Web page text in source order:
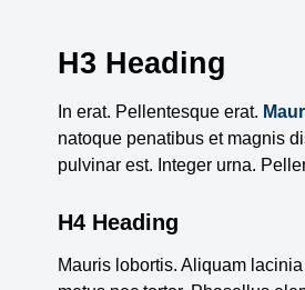
H3 Heading
In erat. Pellentesque erat.
natoque penatibus et magnis
pulvinar est. Integer urna.
H4 Heading
Mauris lobortis. Aliquam